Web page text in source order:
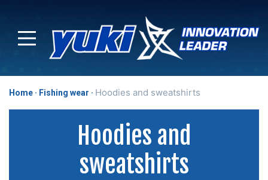
Home Fishing wear Hoodies and sweatshirts
Hoodies and
sweatshirts